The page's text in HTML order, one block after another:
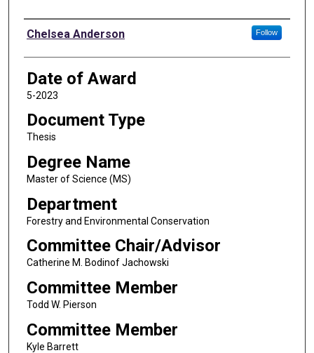
Author
Chelsea Anderson Follow
Date of Award
5-2023
Document Type
Thesis
Degree Name
Master of Science (MS)
Department
Forestry and Environmental Conservation
Committee Chair/Advisor
Catherine M. Bodinof Jachowski
Committee Member
Todd W. Pierson
Committee Member
Kyle Barrett